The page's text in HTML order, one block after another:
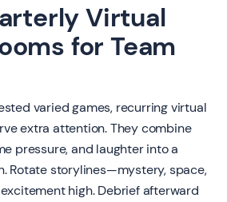
Virtual
for Team
varied games, recurring virtual
extra attention. They combine
pressure, and laughter into a
Rotate storylines—mystery, space,
high. Debrief afterward